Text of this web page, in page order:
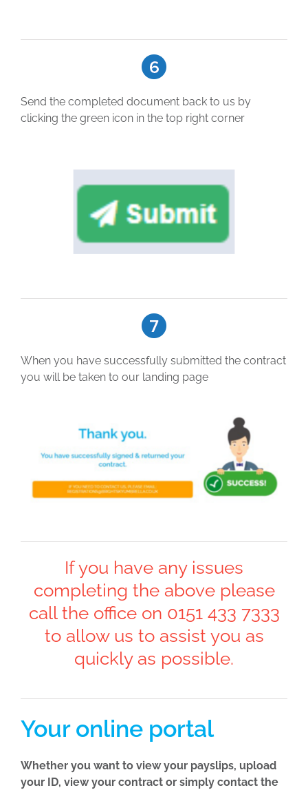
Send the completed document back to us by
clicking the green icon in the top right corner
When you have successfully submitted the contract
you will be taken to our landing page
If you have any issues
completing the above please
call the office on 0151 433 7333
to allow us to assist you as
quickly as possible.
Your online portal
Whether you want to view your payslips, upload
your ID, view your contract or simply contact the